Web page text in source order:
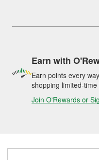
Earn with
Earn points every
shopping limited-
Join O'Rewards or